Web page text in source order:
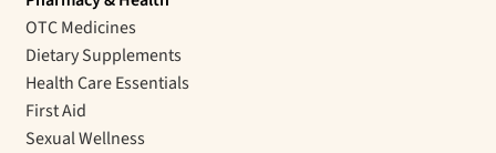
OTC Medicines
Dietary Supplements
Health Care Essentials
First Aid
Sexual Wellness